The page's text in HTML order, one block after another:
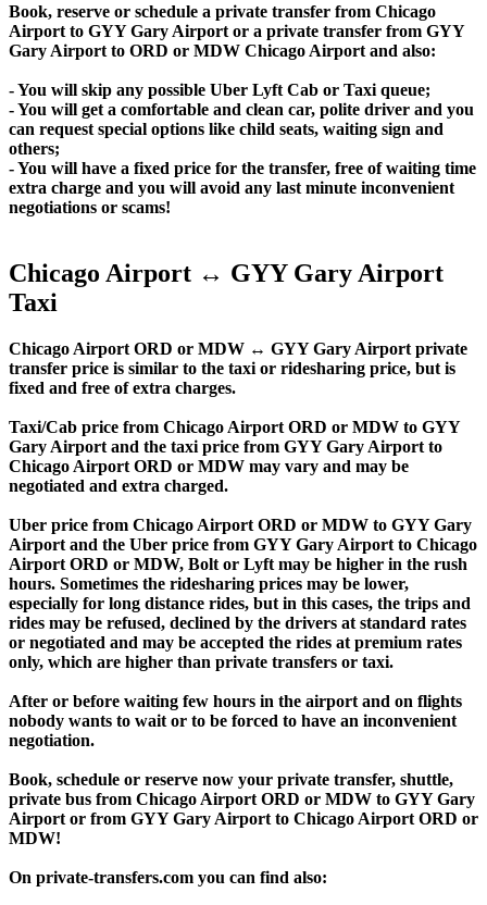
Book, reserve or schedule a private transfer from Chicago
Airport to GYY Gary Airport or a private transfer from GYY
Gary Airport to ORD or MDW Chicago Airport and also:
- You will skip any possible Uber Lyft Cab or Taxi queue;
- You will get a comfortable and clean car, polite driver and you
can request special options like child seats, waiting sign and
others;
- You will have a fixed price for the transfer, free of waiting time
extra charge and you will avoid any last minute inconvenient
negotiations or scams!
Chicago Airport ↔ GYY Gary Airport
Taxi
Chicago Airport ORD or MDW ↔ GYY Gary Airport private
transfer price is similar to the taxi or ridesharing price, but is
fixed and free of extra charges.
Taxi/Cab price from Chicago Airport ORD or MDW to GYY
Gary Airport and the taxi price from GYY Gary Airport to
Chicago Airport ORD or MDW may vary and may be
negotiated and extra charged.
Uber price from Chicago Airport ORD or MDW to GYY Gary
Airport and the Uber price from GYY Gary Airport to Chicago
Airport ORD or MDW, Bolt or Lyft may be higher in the rush
hours. Sometimes the ridesharing prices may be lower,
especially for long distance rides, but in this cases, the trips and
rides may be refused, declined by the drivers at standard rates
or negotiated and may be accepted the rides at premium rates
only, which are higher than private transfers or taxi.
After or before waiting few hours in the airport and on flights
nobody wants to wait or to be forced to have an inconvenient
negotiation.
Book, schedule or reserve now your private transfer, shuttle,
private bus from Chicago Airport ORD or MDW to GYY Gary
Airport or from GYY Gary Airport to Chicago Airport ORD or
MDW!
On private-transfers.com you can find also: